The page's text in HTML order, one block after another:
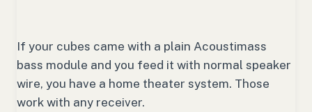
If your cubes came with a plain Acoustimass
bass module and you feed it with normal speaker
wire, you have a home theater system. Those
work with any receiver.